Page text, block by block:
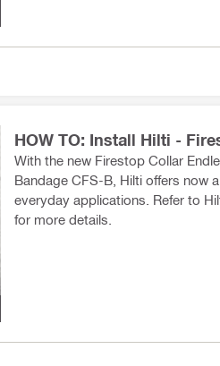
HOW TO: Install Hilti -
Bandage CFS-B
With the new Firestop Collar
Bandage CFS-B, Hilti offers now
everyday applications. Refer to
for more details.